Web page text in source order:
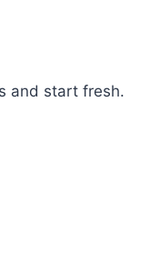
and start fresh.